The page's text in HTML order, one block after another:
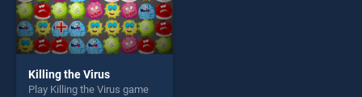
Killing the Virus
Play Killing the Virus game